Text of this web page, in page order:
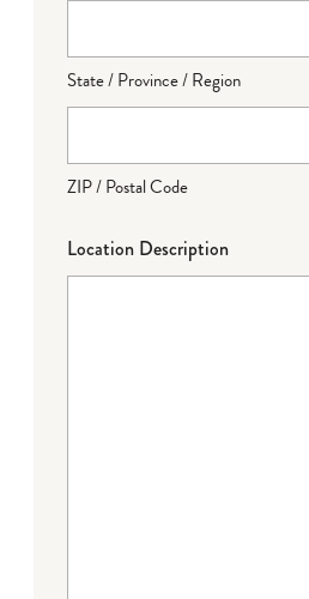
State / Province / Region
ZIP / Postal Code
Location Description